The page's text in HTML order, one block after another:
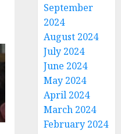
September
2024
August 2024
July 2024
June 2024
May 2024
April 2024
March 2024
February 2024